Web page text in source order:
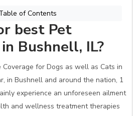
of Contents
best Pet
Bushnell, IL?
Coverage for Dogs as well as Cats in
in Bushnell and around the nation, 1
experience an unforeseen ailment
and wellness treatment therapies